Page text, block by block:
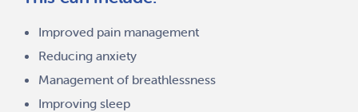
Improved pain management
Reducing anxiety
Management of breathlessness
Improving sleep